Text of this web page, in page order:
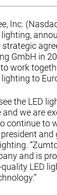
Inc.
GmbH in
work
to
the LED
we are
continue to
and
and is
LED